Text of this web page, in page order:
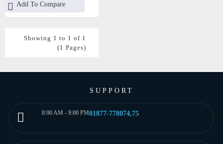
Design With PoE Support
Add To Compare
Showing 1 to 1 of 1
(1 Pages)
SUPPORT
8:00 AM - 9:00 PM01877-778074,75